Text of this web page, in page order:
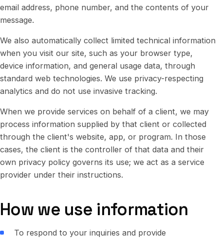
email address, phone number, and the contents of your
message.
We also automatically collect limited technical information
when you visit our site, such as your browser type,
device information, and general usage data, through
standard web technologies. We use privacy-respecting
analytics and do not use invasive tracking.
When we provide services on behalf of a client, we may
process information supplied by that client or collected
through the client's website, app, or program. In those
cases, the client is the controller of that data and their
own privacy policy governs its use; we act as a service
provider under their instructions.
How we use information
To respond to your inquiries and provide